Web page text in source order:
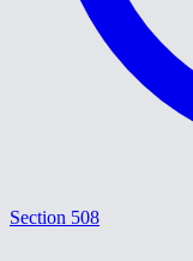
Section 508